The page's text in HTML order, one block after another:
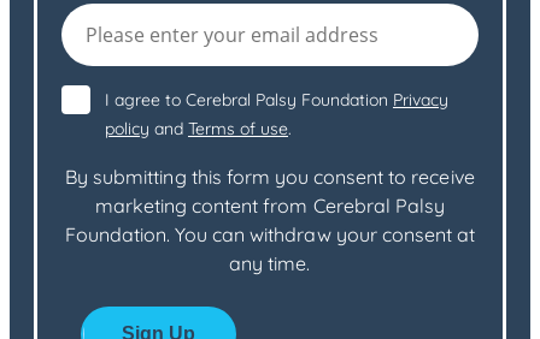
I agree to Cerebral Palsy Foundation Privacy
policy and Terms of use.
By submitting this form you consent to receive
marketing content from Cerebral Palsy
Foundation. You can withdraw your consent at
any time.